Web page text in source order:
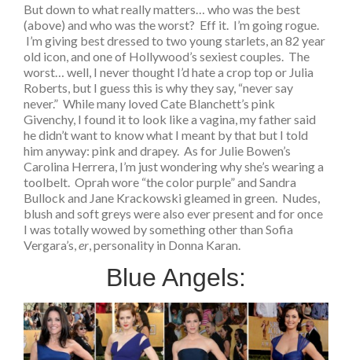
But down to what really matters… who was the best
(above) and who was the worst? Eff it. I’m going rogue.
I’m giving best dressed to two young starlets, an 82 year
old icon, and one of Hollywood’s sexiest couples. The
worst… well, I never thought I’d hate a crop top or Julia
Roberts, but I guess this is why they say, “never say
never.” While many loved Cate Blanchett’s pink
Givenchy, I found it to look like a vagina, my father said
he didn’t want to know what I meant by that but I told
him anyway: pink and drapey. As for Julie Bowen’s
Carolina Herrera, I’m just wondering why she’s wearing a
toolbelt. Oprah wore “the color purple” and Sandra
Bullock and Jane Krackowski gleamed in green. Nudes,
blush and soft greys were also ever present and for once
I was totally wowed by something other than Sofia
Vergara’s,er, personality in Donna Karan.
Blue Angels: